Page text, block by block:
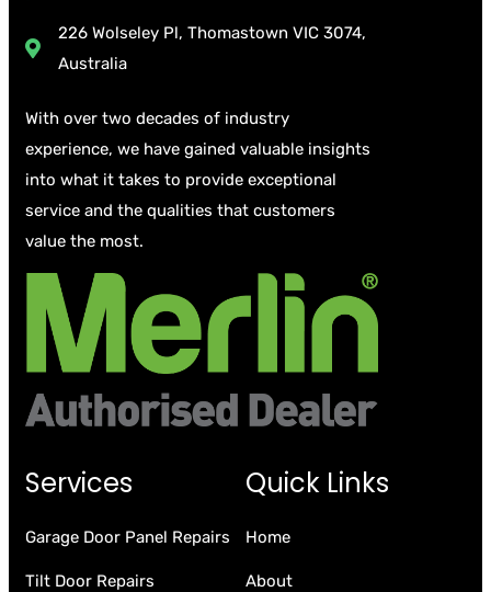
226 Wolseley Pl, Thomastown VIC 3074,
Australia
With over two decades of industry
experience, we have gained valuable insights
into what it takes to provide exceptional
service and the qualities that customers
value the most.
Services
Garage Door Panel Repairs
Tilt Door Repairs
Quick Links
Home
About